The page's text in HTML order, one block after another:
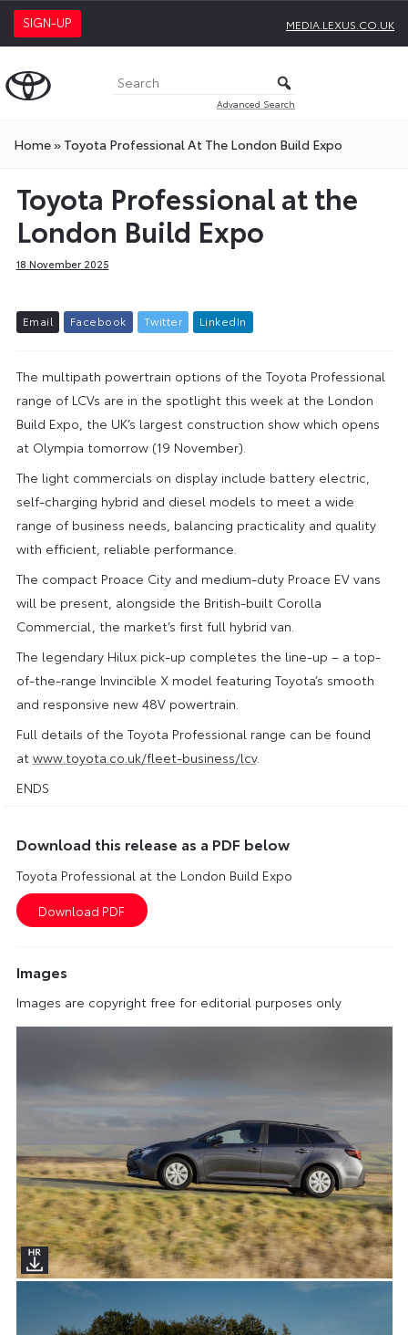
SIGN-UP MEDIA.LEXUS.CO.UK
Advanced Search
Home» Toyota Professional At The London Build Expo
Toyota Professional at the
London Build Expo
18 November 2025
Email Facebook Twitter L inkedIn
The multipath powertrain options of the Toyota Professional
range of LCVs are in the spotlight this week at the London
Build Expo, the UK’s largest construction show which opens
at Olympia tomorrow (19 November).
The light commercials on display include battery electric,
self-charging hybrid and diesel models to meet a wide
range of business needs, balancing practicality and quality
with efficient, reliable performance.
The compact Proace City and medium-duty Proace EV vans
will be present, alongside the British-built Corolla
Commercial, the market’s first full hybrid van.
The legendary Hilux pick-up completes the line-up – a top-
of-the-range Invincible X model featuring Toyota’s smooth
and responsive new 48V powertrain.
Full details of the Toyota Professional range can be found
at www.toyota.co.uk/fleet-business/lcv.
ENDS
Download this release as a PDF below
Toyota Professional at the London Build Expo
Images
Images are copyright free for editorial purposes only